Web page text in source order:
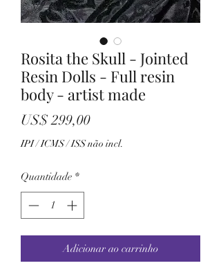
Rosita the Skull - Jointed
Resin Dolls - Full resin
body - artist made
US$ 299,00Preço
IPI / ICMS / ISS não incl.
Quantidade *
Adicionar ao carrinho